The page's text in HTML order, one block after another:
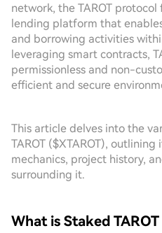
network, the TAROT
lending platform that
and borrowing activities
leveraging smart contracts,
permissionless and non-
efficient and secure
This article delves into the
TAROT ($XTAROT),
mechanics, project history,
surrounding it.
What is Staked